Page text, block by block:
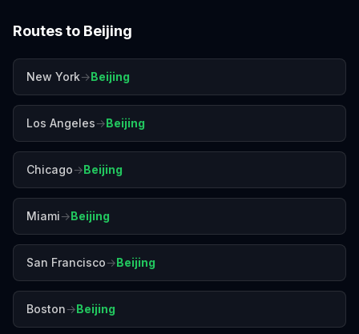
Routes to Beijing
New York→Beijing
Los Angeles→Beijing
Chicago→Beijing
Miami→Beijing
San Francisco→Beijing
Boston→Beijing